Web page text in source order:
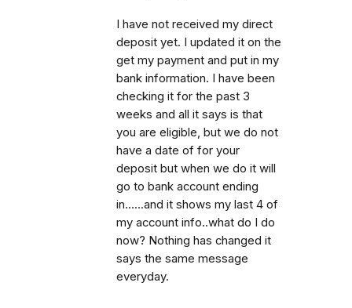
I have not received my direct
deposit yet. I updated it on the
get my payment and put in my
bank information. I have been
checking it for the past 3
weeks and all it says is that
you are eligible, but we do not
have a date of for your
deposit but when we do it will
go to bank account ending
in......and it shows my last 4 of
my account info..what do I do
now? Nothing has changed it
says the same message
everyday.